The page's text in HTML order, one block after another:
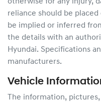
reliance should be
be implied or inferred
the details with an
Hyundai. Specifications
manufacturers.
Vehicle
The information,